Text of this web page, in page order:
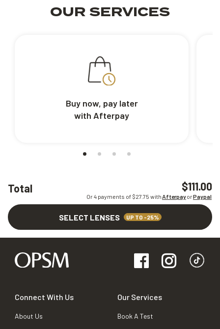
Total $111.00
Or 4 payments of $27.75 withAfterpayorPaypal
SELECT LENSES UP TO -25%
OUR SERVICES
Buy now, pay later
with Afterpay
Connect With Us
About Us
Our Services
Book A Test